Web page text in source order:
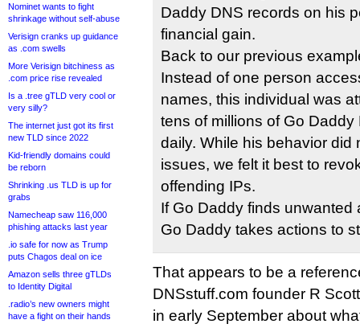
Nominet wants to fight
shrinkage without self-abuse
Verisign cranks up guidance
as .com swells
More Verisign bitchiness as
.com price rise revealed
Is a .tree gTLD very cool or
very silly?
The internet just got its first
new TLD since 2022
Kid-friendly domains could
be reborn
Shrinking .us TLD is up for
grabs
Namecheap saw 116,000
phishing attacks last year
.io safe for now as Trump
puts Chagos deal on ice
Amazon sells three gTLDs
to Identity Digital
.radio’s new owners might
have a fight on their hands
Daddy DNS records on his
financial gain.
Back to our previous
Instead of one person
names, this individual was
tens of millions of Go
daily. While his behavior did
issues, we felt it best to
offending IPs.
If Go Daddy finds unwanted
Go Daddy takes actions to
That appears to be a
DNSstuff.com founder R
in early September about